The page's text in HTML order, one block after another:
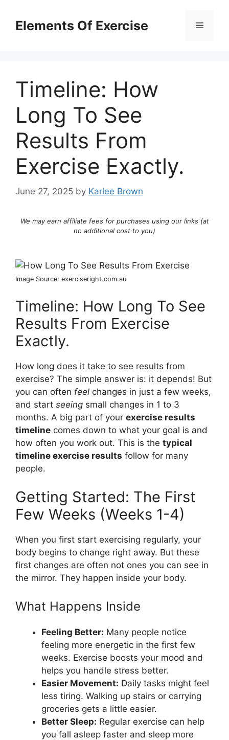
contentElements Of Exercise Menu
Timeline: How
Long To See
Results From
Exercise Exactly.
June 27, 2025 by Karlee Brown
We may earn affiliate fees for purchases using our links (at
no additional cost to you)
Image Source: exerciseright.com.au
Timeline: How Long To See
Results From Exercise
Exactly.
How long does it take to see results from
exercise? The simple answer is: it depends! But
you can often feel changes in just a few weeks,
and start seeing small changes in 1 to 3
months. A big part of your exercise results
timeline comes down to what your goal is and
how often you work out. This is the typical
timeline exercise results follow for many
people.
Getting Started: The First
Few Weeks (Weeks 1-4)
When you first start exercising regularly, your
body begins to change right away. But these
first changes are often not ones you can see in
the mirror. They happen inside your body.
What Happens Inside
Feeling Better: Many people notice
feeling more energetic in the first few
weeks. Exercise boosts your mood and
helps you handle stress better.
Easier Movement: Daily tasks might feel
less tiring. Walking up stairs or carrying
groceries gets a little easier.
Better Sleep: Regular exercise can help
you fall asleep faster and sleep more